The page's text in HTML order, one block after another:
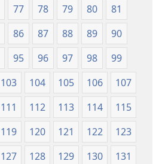
77 78 79 80
81
86 87 88 89
90
95 96 97 98
99
103 104 105 106
107
111 112 113 114
115
119 120 121 122
123
127 128 129 130
131